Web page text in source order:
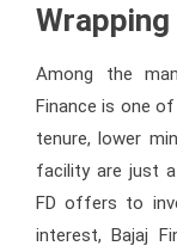
Wrapping
Among the
Finance is one
tenure, lower
facility are just
FD offers to
interest, Bajaj